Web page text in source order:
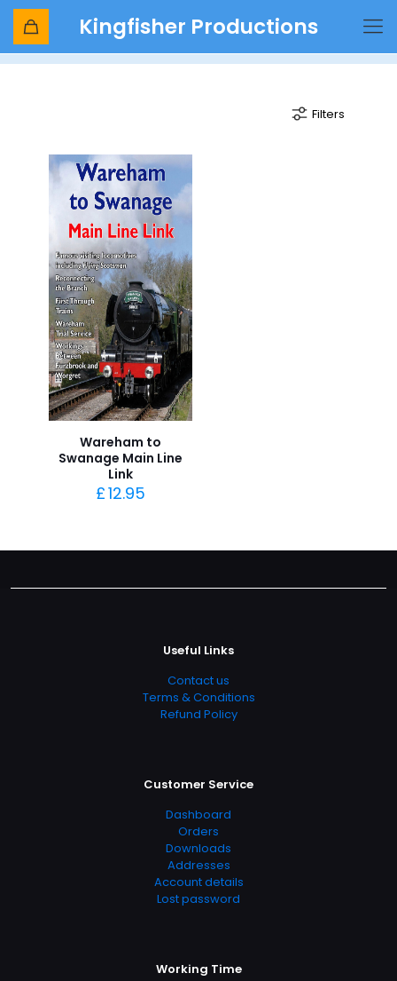
Kingfisher Productions
loco-hauled
Filters
Wareham to
Swanage Main Line
Link
£12.95
Useful Links
Contact us
Terms & Conditions
Refund Policy
Customer Service
Dashboard
Orders
Downloads
Addresses
Account details
Lost password
Working Time